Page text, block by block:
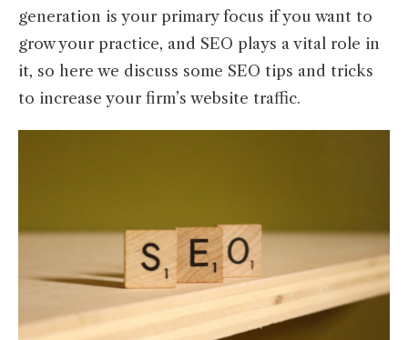
generation is your primary focus if you want to
grow your practice, and SEO plays a vital role in
it, so here we discuss some SEO tips and tricks
to increase your firm’s website traffic.